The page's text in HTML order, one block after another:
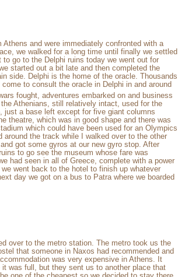
and were immediately confronted with a
we walked for a long time until finally we settled
go to the Delphi ruins today we went out for
started out a bit late and then completed the
side. Delphi is the home of the oracle. Thousands
to consult the oracle in Delphi in and around
fought, adventures embarked on and business
Athenians, still relatively intact, used for the
just a base left except for five giant columns
theatre, which was in good shape and there was
which could have been used for an Olympics
around the track while I walked over to the other
got some gyros at our new gyro stop. After
to go see the museum whose fare was
had seen in all of Greece, complete with a power
went back to the hotel to finish up whatever
day we got on a bus to Patra where we boarded
over to the metro station. The metro took us the
that someone in Naxos had recommended and
was very expensive in Athens. It
was full, but they sent us to another place that